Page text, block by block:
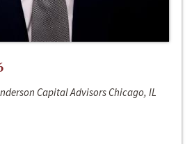
Capital Advisors Chicago, IL